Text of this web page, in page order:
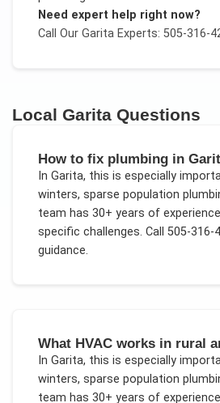
Need expert help right now?
Call Our GaritaExperts: 505-316-
Local Garita Questions
How to fix plumbing in
In Garita, this is especially
winters, sparse population
team has 30+ years of
specific challenges. Call 505-
guidance.
What HVAC works in rural
In Garita, this is especially
winters, sparse population
team has 30+ years of